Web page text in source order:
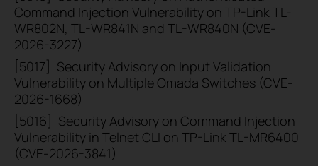
Command Injection Vulnerability on TP-Link TL-
WR802N, TL-WR841N and TL-WR840N (CVE-
2026-3227)
[5017]
Security Advisory on Input Validation
Vulnerability on Multiple Omada Switches (CVE-
2026-1668)
[5016]
Security Advisory on Command Injection
Vulnerability in Telnet CLI on TP-Link TL-MR6400
(CVE-2026-3841)